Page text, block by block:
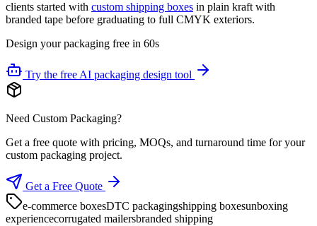
clients started with custom shipping boxes in plain kraft with
branded tape before graduating to full CMYK exteriors.
Design your packaging free in 60s
Try the free AI packaging design tool
Need Custom Packaging?
Get a free quote with pricing, MOQs, and turnaround time for your
custom packaging project.
Get a Free Quote
e-commerce boxesDTC packagingshipping boxesunboxing
experiencecorrugated mailersbranded shipping